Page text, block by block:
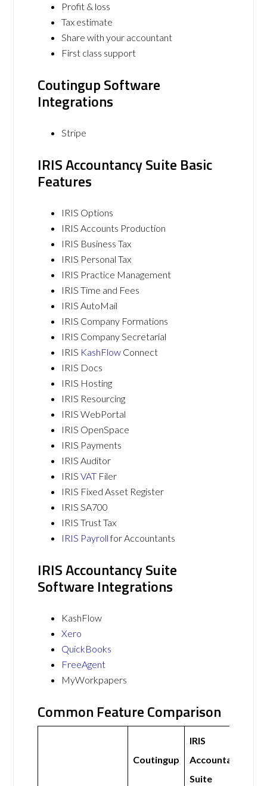
Profit & loss
Tax estimate
Share with your accountant
First class support
Coutingup Software
Integrations
Stripe
IRIS Accountancy Suite Basic
Features
IRIS Options
IRIS Accounts Production
IRIS Business Tax
IRIS Personal Tax
IRIS Practice Management
IRIS Time and Fees
IRIS AutoMail
IRIS Company Formations
IRIS Company Secretarial
IRIS KashFlow Connect
IRIS Docs
IRIS Hosting
IRIS Resourcing
IRIS WebPortal
IRIS OpenSpace
IRIS Payments
IRIS Auditor
IRISVAT Filer
IRIS Fixed Asset Register
IRIS SA700
IRIS Trust Tax
IRIS Payrollfor Accountants
IRIS Accountancy Suite
Software Integrations
KashFlow
Xero
QuickBooks
FreeAgent
MyWorkpapers
Common Feature Comparison
Coutingup
IRIS
Accountancy
Suite